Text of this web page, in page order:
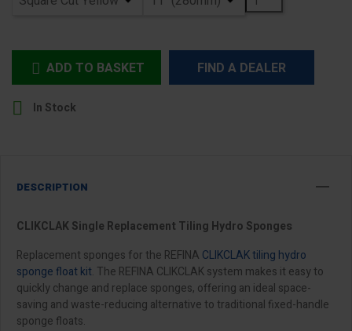
 ADD TO BASKET FIND A DEALER
 In Stock
DESCRIPTION
CLIKCLAK Single Replacement Tiling Hydro Sponges
Replacement sponges for the REFINA CLIKCLAK tiling hydro
sponge float kit. The REFINA CLIKCLAK system makes it easy to
quickly change and replace sponges, offering an ideal space-
saving and waste-reducing alternative to traditional fixed-handle
sponge floats.